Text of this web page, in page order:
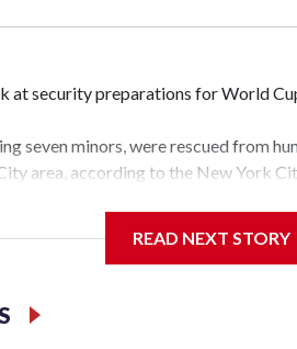
at security preparations for World
seven minors, were rescued from
area, according to the New York
said Inspector Gary Marcus,
food, housing and
leads, officials said, and law
READ NEXT STORY